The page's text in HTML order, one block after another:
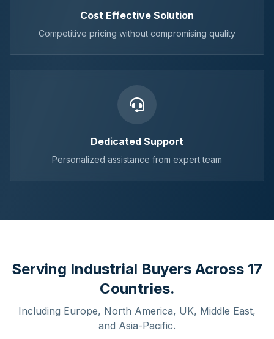
Cost Effective Solution
Competitive pricing without compromising quality
Dedicated Support
Personalized assistance from expert team
Serving Industrial Buyers Across 17
Countries.
Including Europe, North America, UK, Middle East,
and Asia-Pacific.